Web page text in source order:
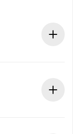
advance.